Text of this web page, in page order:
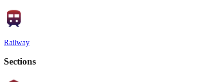
Railway
Sections